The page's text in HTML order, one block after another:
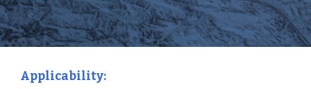
Applicability: